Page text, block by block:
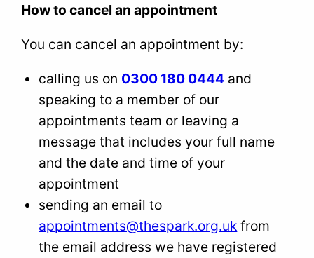
How to cancel an appointment
You can cancel an appointment by:
calling us on 0300 180 0444 and
speaking to a member of our
appointments team or leaving a
message that includes your full name
and the date and time of your
appointment
sending an email to
appointments@thespark.org.uk from
the email address we have registered